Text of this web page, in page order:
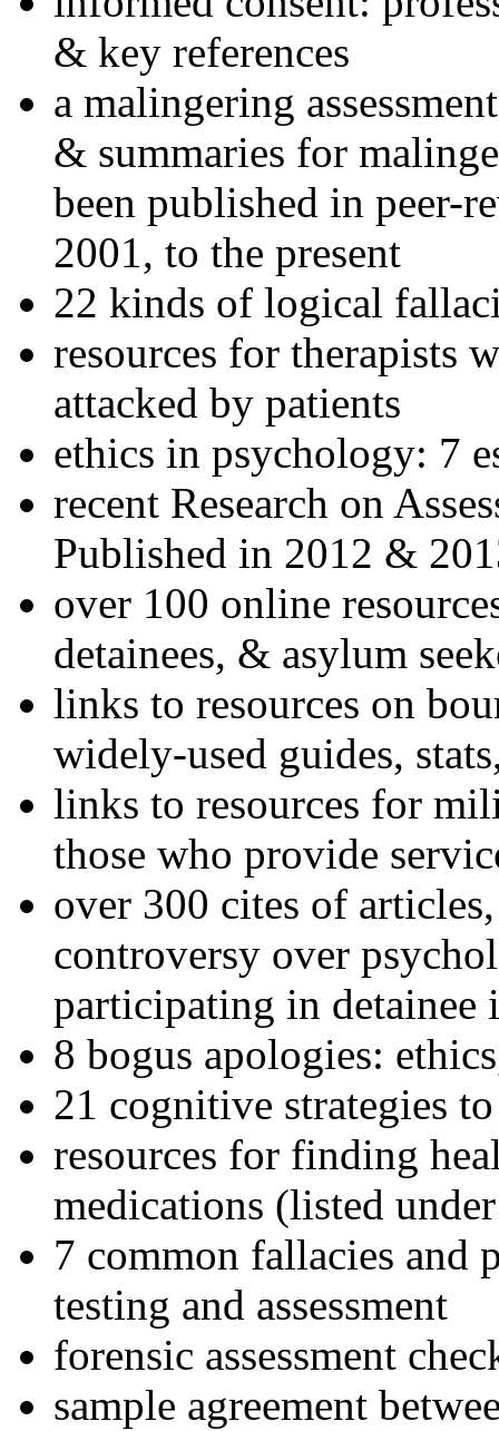
& key references
a malingering
& summaries for
been published in peer-
2001, to the present
22 kinds of logical
resources for therapists
attacked by patients
ethics in psychology: 7
recent Research on
Published in 2012 &
over 100 online
detainees, & asylum
links to resources on
widely-used guides,
links to resources for
those who provide
over 300 cites of
controversy over
participating in detainee
8 bogus apologies:
21 cognitive strategies
resources for finding
medications (listed
7 common fallacies and
testing and assessment
forensic assessment
sample agreement